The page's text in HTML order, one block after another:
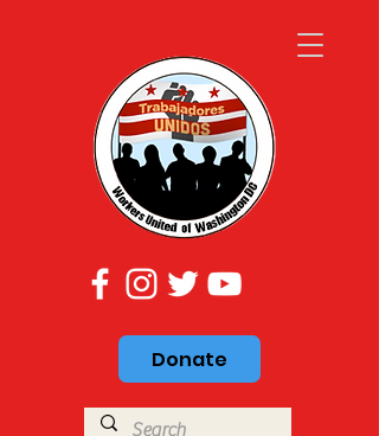
Donate